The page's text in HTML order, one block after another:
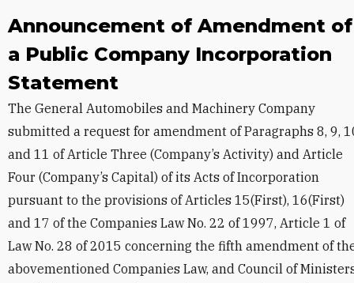
Announcement of Amendment of
a Public Company Incorporation
Statement
The General Automobiles and Machinery Company
submitted a request for amendment of Paragraphs 8, 9,
and 11 of Article Three (Company’s Activity) and Article
Four (Company’s Capital) of its Acts of Incorporation
pursuant to the provisions of Articles 15(First), 16(First)
and 17 of the Companies Law No. 22 of 1997, Article 1 of
Law No. 28 of 2015 concerning the fifth amendment of
abovementioned Companies Law, and Council of